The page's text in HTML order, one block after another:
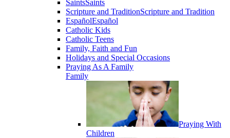
SaintsSaints
Scripture and TraditionScripture and Tradition
EspañolEspañol
Catholic Kids
Catholic Teens
Family, Faith and Fun
Holidays and Special Occasions
Praying As A Family
Family
Praying With
Children